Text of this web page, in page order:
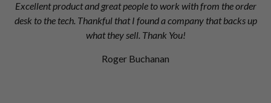
Excellent product and great people to work with from the order
desk to the tech. Thankful that I found a company that backs up
what they sell. Thank You!
Roger Buchanan